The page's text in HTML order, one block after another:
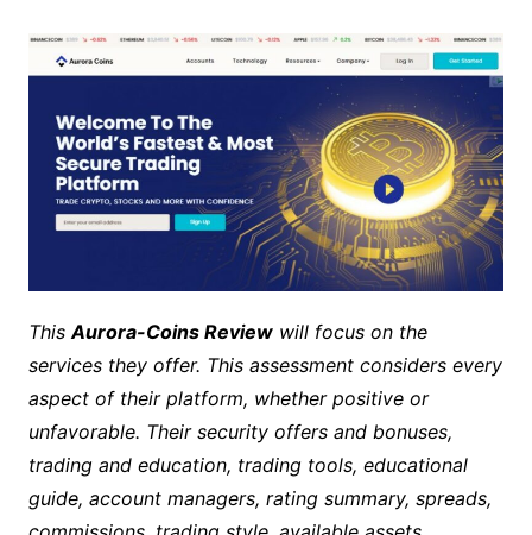
This Aurora-Coins Reviewwill focus on the
services they offer. This assessment considers every
aspect of their platform, whether positive or
unfavorable. Their security offers and bonuses,
trading and education, trading tools, educational
guide, account managers, rating summary, spreads,